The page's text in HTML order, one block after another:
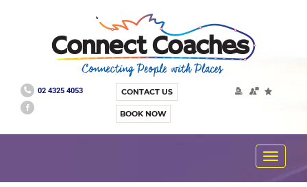
02 4325 4053 CONTACT US
BOOK NOW
Toggle